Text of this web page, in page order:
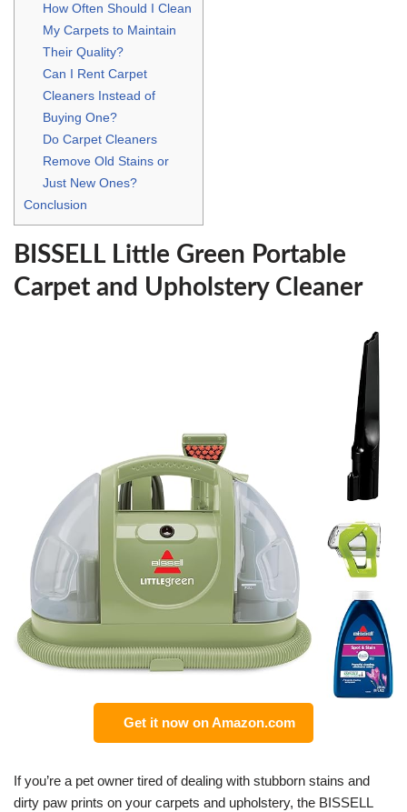
How Often Should I Clean
My Carpets to Maintain
Their Quality?
Can I Rent Carpet
Cleaners Instead of
Buying One?
Do Carpet Cleaners
Remove Old Stains or
Just New Ones?
Conclusion
BISSELL Little Green Portable
Carpet and Upholstery Cleaner
Get it now on Amazon.com
If you’re a pet owner tired of dealing with stubborn stains and
dirty paw prints on your carpets and upholstery, the BISSELL